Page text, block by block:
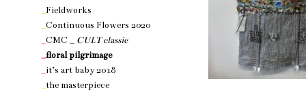
Fieldworks
Continuous Flowers 2020
CMC _ CULT classic
_floral pilgrimage
it’s art baby 2018
the masterpiece